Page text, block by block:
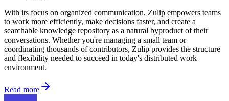
With its focus on organized communication, Zulip empowers teams
to work more efficiently, make decisions faster, and create a
searchable knowledge repository as a natural byproduct of their
conversations. Whether you're managing a small team or
coordinating thousands of contributors, Zulip provides the structure
and flexibility needed to succeed in today's distributed work
environment.
Read more